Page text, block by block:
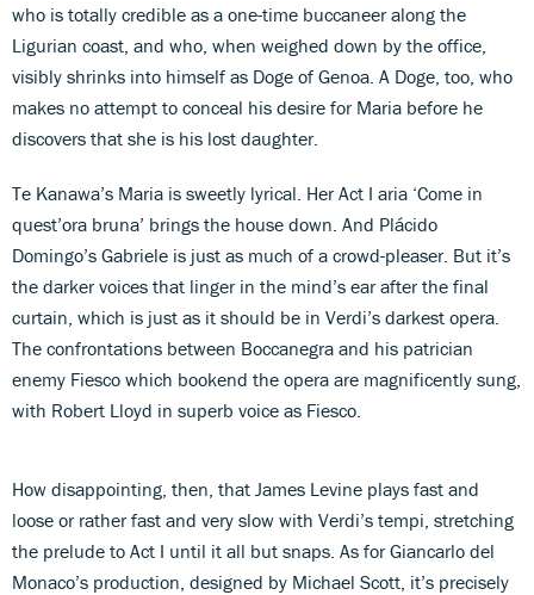
who is totally credible as a one-time buccaneer along the
Ligurian coast, and who, when weighed down by the office,
visibly shrinks into himself as Doge of Genoa. A Doge, too, who
makes no attempt to conceal his desire for Maria before he
discovers that she is his lost daughter.
Te Kanawa’s Maria is sweetly lyrical. Her Act I aria ‘Come in
quest’ora bruna’ brings the house down. And Plácido
Domingo’s Gabriele is just as much of a crowd-pleaser. But it’s
the darker voices that linger in the mind’s ear after the final
curtain, which is just as it should be in Verdi’s darkest opera.
The confrontations between Boccanegra and his patrician
enemy Fiesco which bookend the opera are magnificently sung,
with Robert Lloyd in superb voice as Fiesco.
How disappointing, then, that James Levine plays fast and
loose or rather fast and very slow with Verdi’s tempi, stretching
the prelude to Act I until it all but snaps. As for Giancarlo del
Monaco’s production, designed by Michael Scott, it’s precisely